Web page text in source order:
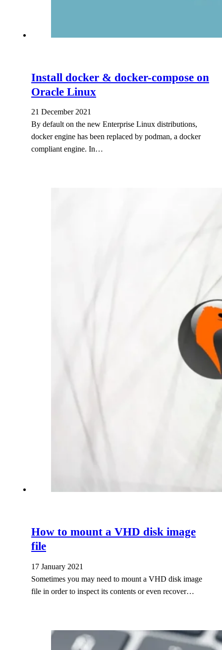
Install docker & docker-compose on
Oracle Linux
21 December 2021
By default on the new Enterprise Linux distributions,
docker engine has been replaced by podman, a docker
compliant engine. In…
How to mount a VHD disk image
file
17 January 2021
Sometimes you may need to mount a VHD disk image
file in order to inspect its contents or even recover…